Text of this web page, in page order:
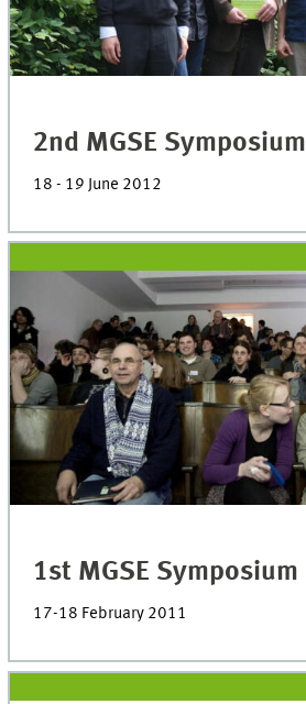
2nd MGSE Symposium
18 - 19 June 2012
1st MGSE Symposium
17-18 February 2011